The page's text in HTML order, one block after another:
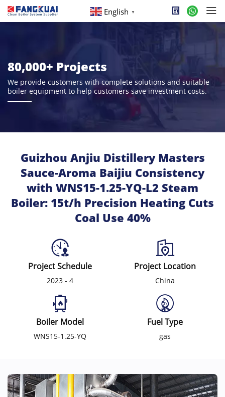
English ▼
80,000+ Projects
We provide customers with complete solutions and suitable
boiler equipment to help customers save investment costs.
Guizhou Anjiu Distillery Masters
Sauce-Aroma Baijiu Consistency
with WNS15-1.25-YQ-L2 Steam
Boiler: 15t/h Precision Heating Cuts
Coal Use 40%
Project Schedule
2023 - 4
Project Location
China
Boiler Model
WNS15-1.25-YQ
Fuel Type
gas